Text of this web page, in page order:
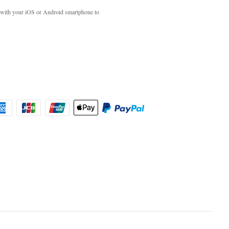
your iOS or Android smartphone to